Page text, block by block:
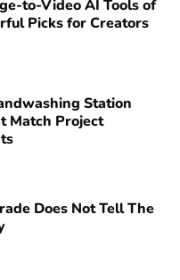
to-Video AI Tools of
Picks for Creators
Station
Match Project
Does Not Tell The